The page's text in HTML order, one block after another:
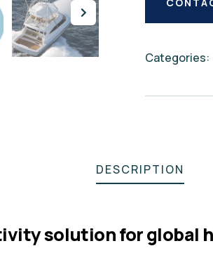
Categories:
DESCRIPTION
solution for global